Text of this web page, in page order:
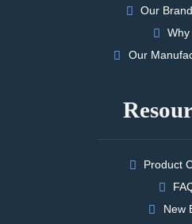
Our
Why
Our
Product
New